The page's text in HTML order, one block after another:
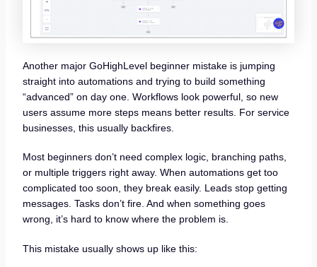
Another major GoHighLevel beginner mistake is jumping
straight into automations and trying to build something
“advanced” on day one. Workflows look powerful, so new
users assume more steps means better results. For service
businesses, this usually backfires.
Most beginners don’t need complex logic, branching paths,
or multiple triggers right away. When automations get too
complicated too soon, they break easily. Leads stop getting
messages. Tasks don’t fire. And when something goes
wrong, it’s hard to know where the problem is.
This mistake usually shows up like this: